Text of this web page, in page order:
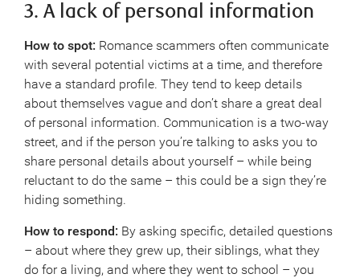
3. A lack of personal information
How to spot: Romance scammers often communicate
with several potential victims at a time, and therefore
have a standard profile. They tend to keep details
about themselves vague and don’t share a great deal
of personal information. Communication is a two-way
street, and if the person you’re talking to asks you to
share personal details about yourself – while being
reluctant to do the same – this could be a sign they’re
hiding something.
How to respond: By asking specific, detailed questions
– about where they grew up, their siblings, what they
do for a living, and where they went to school – you